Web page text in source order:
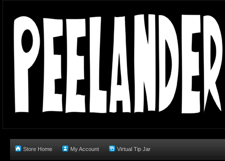
Store Home My Account Virtual Tip Jar